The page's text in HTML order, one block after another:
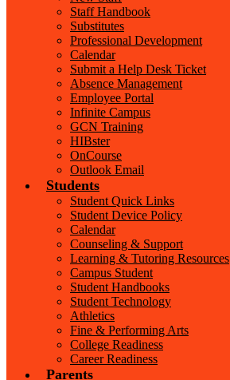
Staff Handbook
Substitutes
Professional Development
Calendar
Submit a Help Desk Ticket
Absence Management
Employee Portal
Infinite Campus
GCN Training
HIBster
OnCourse
Outlook Email
Students
Student Quick Links
Student Device Policy
Calendar
Counseling & Support
Learning & Tutoring Resources
Campus Student
Student Handbooks
Student Technology
Athletics
Fine & Performing Arts
College Readiness
Career Readiness
Parents